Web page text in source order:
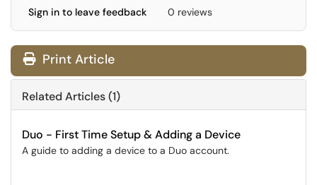
Sign in to leave feedback 0 reviews
Print Article
Related Articles (1)
Duo - First Time Setup & Adding a Device
A guide to adding a device to a Duo account.